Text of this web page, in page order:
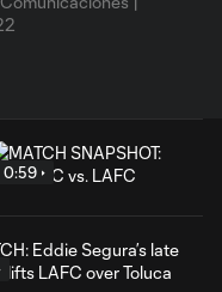
0:59